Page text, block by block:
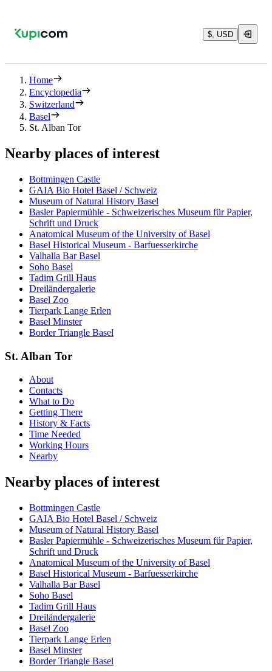
$, USD
Home
Encyclopedia
Switzerland
Basel
St. Alban Tor
Nearby places of interest
Bottmingen Castle
GAIA Bio Hotel Basel / Schweiz
Museum of Natural History Basel
Basler Papiermühle - Schweizerisches Museum für Papier,
Schrift und Druck
Anatomical Museum of the University of Basel
Basel Historical Museum - Barfuesserkirche
Valhalla Bar Basel
Soho Basel
Tadim Grill Haus
Dreiländergalerie
Basel Zoo
Tierpark Lange Erlen
Basel Minster
Border Triangle Basel
St. Alban Tor
About
Contacts
What to Do
Getting There
History & Facts
Time Needed
Working Hours
Nearby
Nearby places of interest
Bottmingen Castle
GAIA Bio Hotel Basel / Schweiz
Museum of Natural History Basel
Basler Papiermühle - Schweizerisches Museum für Papier,
Schrift und Druck
Anatomical Museum of the University of Basel
Basel Historical Museum - Barfuesserkirche
Valhalla Bar Basel
Soho Basel
Tadim Grill Haus
Dreiländergalerie
Basel Zoo
Tierpark Lange Erlen
Basel Minster
Border Triangle Basel